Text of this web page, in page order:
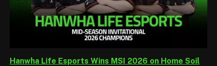
Hanwha Life Esports Wins MSI 2026 on Home Soil